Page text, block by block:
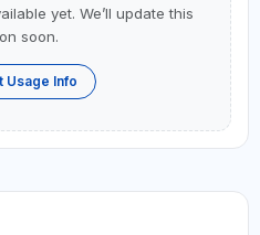
yet. We’ll update this
soon.
Usage Info